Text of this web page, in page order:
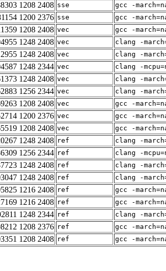
1208 2408 sse gcc -
1200 2376 sse gcc -
1208 2408 vec gcc -
1248 2408 vec clang -
1248 2408 vec clang -
1248 2344 vec clang -
1248 2408 vec clang -
1256 2344 vec clang -
1208 2408 vec gcc -
1200 2376 vec gcc -
1208 2408 vec gcc -
1248 2408 ref clang -
1256 2344 ref clang -
1248 2408 ref clang -
1248 2408 ref clang -
1216 2408 ref gcc -
1216 2408 ref gcc -
1248 2344 ref clang -
1208 2376 ref gcc -
1208 2408 ref gcc -